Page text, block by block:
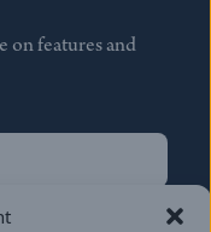
on features and